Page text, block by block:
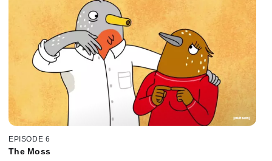
EPISODE 6
The Moss